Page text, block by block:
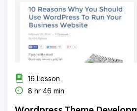
16 Lesson
8 hr 46 min